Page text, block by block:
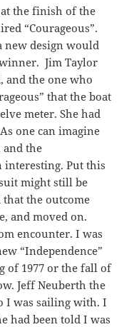
at the finish of the
“Courageous”.
new design would
Jim Taylor
and the one who
that the boat
meter. She had
one can imagine
and the
interesting. Put this
might still be
the outcome
and moved on.
encounter. I was
“Independence”
of 1977 or the fall of
Jeff Neuberth the
I was sailing with. I
had been told I was